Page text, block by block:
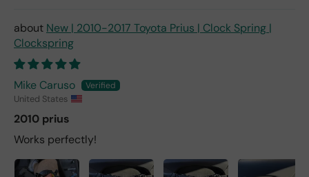
New | 2010-2017 Toyota Prius | Clock Spring |
Clockspring
Mike Caruso
United States
2010 prius
Works perfectly!